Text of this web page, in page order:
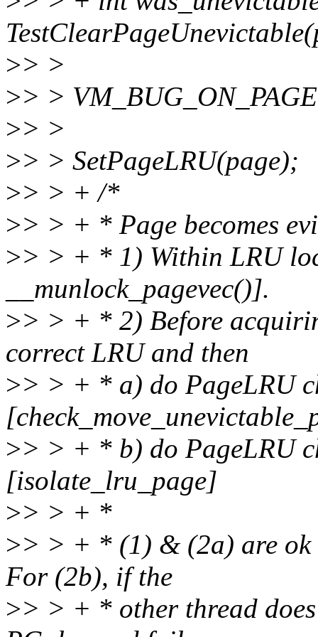
>> >
>> >
>> >
>> > SetPageLRU(page);
>> > + /*
>> > + * Page becomes
>> > + * 1) Within LRU
__munlock_pagevec()].
>> > + * 2) Before
correct LRU and then
>> > + * a) do PageLRU
>> > + * b) do PageLRU
[isolate_lru_page]
>> > + *
>> > + * (1) & (2a) are ok
For (2b), if the
>> > + * other thread